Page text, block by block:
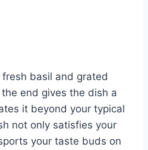
basil and grated
end gives the dish a
it beyond your typical
not only satisfies your
your taste buds on